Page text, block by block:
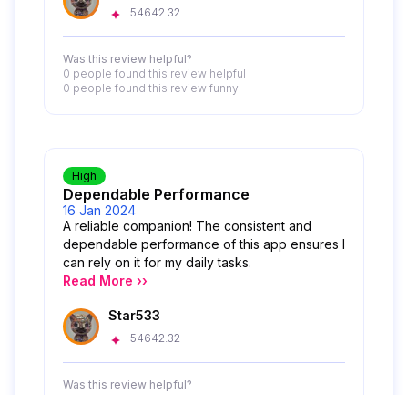
overwhelming the user. Overall, Stabull sets a
to creating a dependable, user-centered app.
I highly recommend it for anyone looking to
54642.32
Was this review helpful?
0 people found this review helpful
0 people found this review funny
Dependable Performance
High
16 Jan 2024
A reliable companion! The consistent and
dependable performance of this app ensures I
can rely on it for my daily tasks.
Read More ››
Star533
54642.32
Was this review helpful?